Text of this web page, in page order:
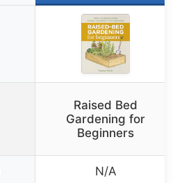
Raised Bed
Gardening for
Beginners
N/A